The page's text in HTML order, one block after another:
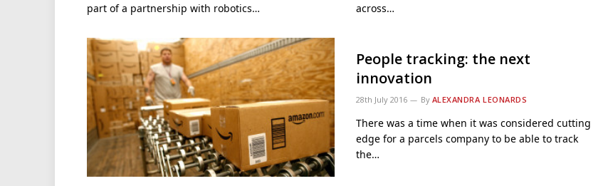
part of a partnership with robotics…
across…
People tracking: the next
innovation
28th July 2016 By ALEXANDRA LEONARDS
There was a time when it was considered cutting
edge for a parcels company to be able to track
the…